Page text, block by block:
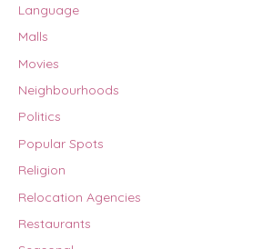
Language
Malls
Movies
Neighbourhoods
Politics
Popular Spots
Religion
Relocation Agencies
Restaurants